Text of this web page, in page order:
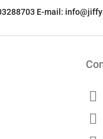
E-mail: